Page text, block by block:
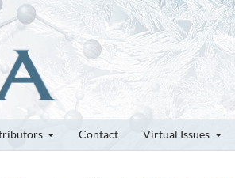
Contact Virtual Issues